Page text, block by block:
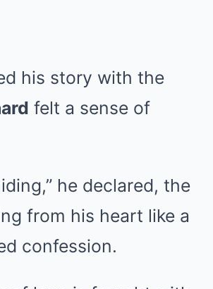
his story with the
felt a sense of
he declared, the
from his heart like a
confession.